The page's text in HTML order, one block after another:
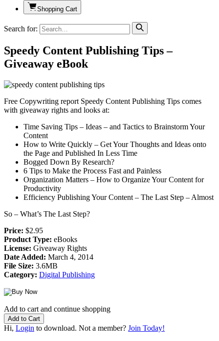
Shopping Cart
Search for:
Speedy Content Publishing Tips –
Giveaway eBook
Free Copywriting report Speedy Content Publishing Tips comes
with giveaway rights and looks at:
Time Saving Tips – Ideas – and Tactics to Brainstorm Your
Content
How to Write Quickly – Get Your Thoughts and Ideas onto
the Page and Published In Less Time
Bogged Down By Research?
6 Tips to Make the Process Fast and Painless
Organization Matters – How to Organize Your Content for
Productivity
Efficiency Publishing Your Content – The Last Step – Almost
So – What’s The Last Step?
Price: $2.95
Product Type: eBooks
License: Giveaway Rights
Date Added: March 4, 2014
File Size: 3.6MB
Category: Digital Publishing
Add to cart and continue shopping
Hi, Login to download. Not a member? Join Today!